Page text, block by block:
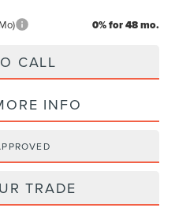
0% for 48 mo.
CALL
INFO
TRADE